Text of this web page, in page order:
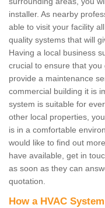
installer. As nearby
able to visit your facility
quality systems that will
Having a local business
crucial to ensure that
provide a maintenance
commercial building it is
system is suitable for
other local properties,
is in a comfortable
would like to find out
have available, get in
as soon as they can
quotation.
How a HVAC